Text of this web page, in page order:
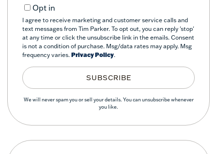
EmailOpt in
I agree to receive marketing and customer service calls and
text messages from Tim Parker. To opt out, you can reply 'stop'
at any time or click the unsubscribe link in the emails. Consent
is not a condition of purchase. Msg/data rates may apply. Msg
frequency varies. Privacy Policy.
SUBSCRIBE
We will never spam you or sell your details. You can unsubscribe whenever
you like.